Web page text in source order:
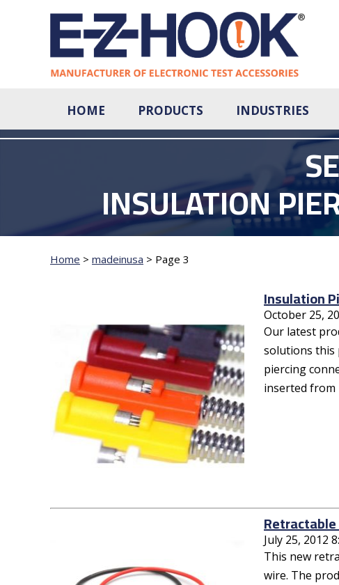
HOME PRODUCTS INDUSTRIES
INSULATION
Home > madeinusa > Page 3
Insulation
October 25,
Our latest
solutions this
piercing
inserted
Retractable
July 25, 2012
This new
wire. The